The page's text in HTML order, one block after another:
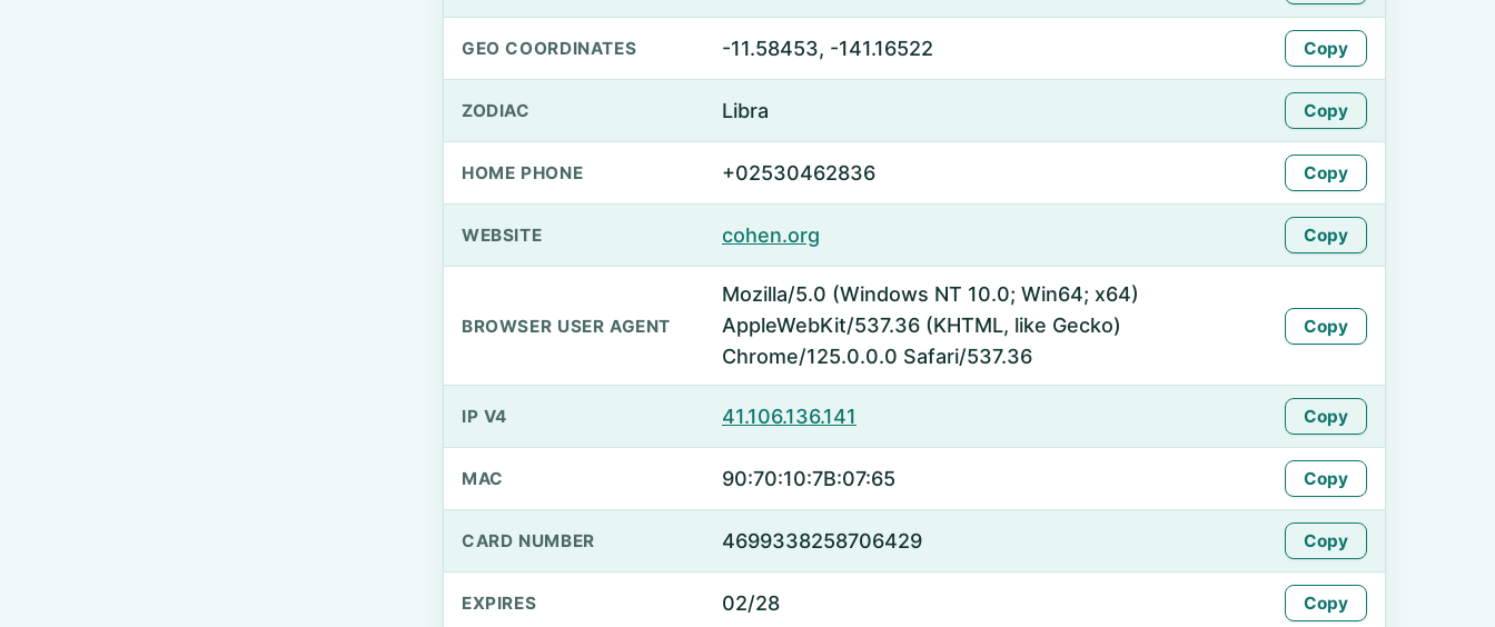
GEO COORDINATES -11.58453, -141.16522 Copy
ZODIAC Libra Copy
HOME PHONE +02530462836 Copy
WEBSITE cohen.org Copy
BROWSER USER AGENT
Mozilla/5.0 (Windows NT 10.0; Win64; x64)
AppleWebKit/537.36 (KHTML, like Gecko)
Chrome/125.0.0.0 Safari/537.36
Copy
IP V4 41.106.136.141 Copy
MAC 90:70:10:7B:07:65 Copy
CARD NUMBER 4699338258706429 Copy
EXPIRES 02/28 Copy